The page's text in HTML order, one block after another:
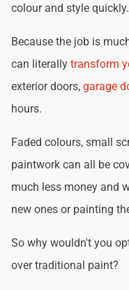
colour and style quickly.
Because the job is
can literally transform
exterior doors, garage
hours.
Faded colours, small
paintwork can all be
much less money and
new ones or painting
So why wouldn't you
over traditional paint?